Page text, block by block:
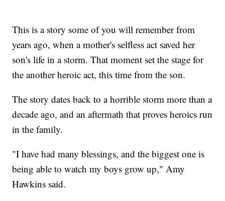
This is a story some of you will remember from
years ago, when a mother's selfless act saved her
son's life in a storm. That moment set the stage for
the another heroic act, this time from the son.
The story dates back to a horrible storm more than a
decade ago, and an aftermath that proves heroics run
in the family.
"I have had many blessings, and the biggest one is
being able to watch my boys grow up," Amy
Hawkins said.